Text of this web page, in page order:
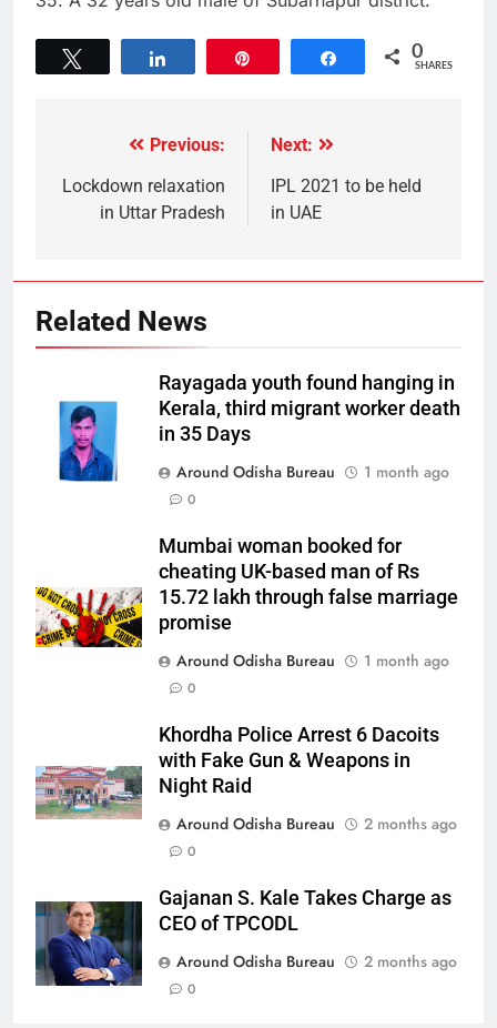
Share 0
SHARES
Previous:
Lockdown relaxation
in Uttar Pradesh
Next:
IPL 2021 to be held
in UAE
Related News
Rayagada youth found hanging in
Kerala, third migrant worker death
in 35 Days
Around Odisha Bureau
1 month ago
0
Mumbai woman booked for
cheating UK-based man of Rs
15.72 lakh through false marriage
promise
Around Odisha Bureau
1 month ago
0
Khordha Police Arrest 6 Dacoits
with Fake Gun & Weapons in
Night Raid
Around Odisha Bureau
2 months ago
0
Gajanan S. Kale Takes Charge as
CEO of TPCODL
Around Odisha Bureau
2 months ago
0